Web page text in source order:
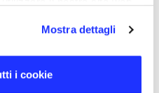
Mostra dettagli
i cookie